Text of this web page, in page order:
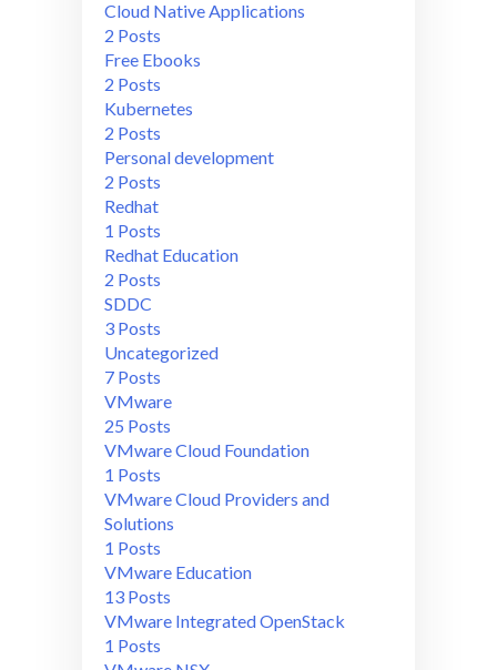
Cloud Native Applications
2 Posts
Free Ebooks
2 Posts
Kubernetes
2 Posts
Personal development
2 Posts
Redhat
1 Posts
Redhat Education
2 Posts
SDDC
3 Posts
Uncategorized
7 Posts
VMware
25 Posts
VMware Cloud Foundation
1 Posts
VMware Cloud Providers and
Solutions
1 Posts
VMware Education
13 Posts
VMware Integrated OpenStack
1 Posts